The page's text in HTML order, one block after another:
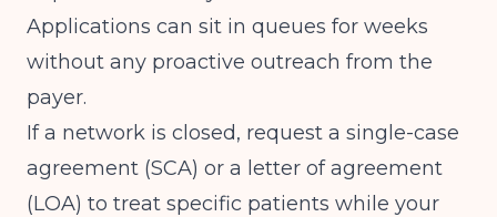
Applications can sit in queues for weeks
without any proactive outreach from the
payer.
If a network is closed, request a single-case
agreement (SCA) or a letter of agreement
(LOA) to treat specific patients while your